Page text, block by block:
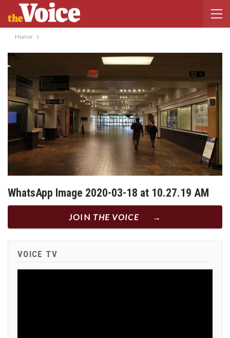
Home
WhatsApp Image 2020-03-18 at 10.27.19 AM
JOIN THE VOICE
VOICE TV